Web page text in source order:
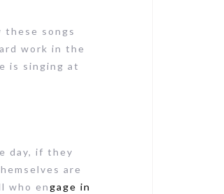
these songs
work in the
is singing at
day, if they
are
who engage in